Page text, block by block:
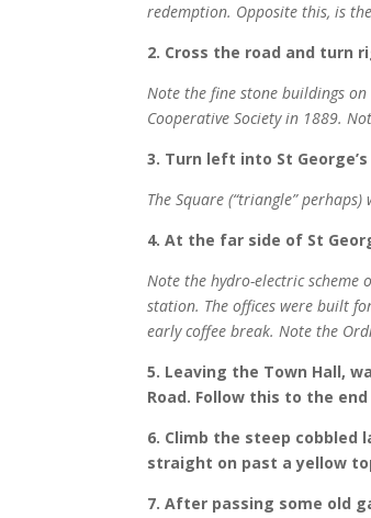
redemption. Opposite this, is
2. Cross the road and turn
Note the fine stone buildings
Cooperative Society in 1889.
3. Turn left into St
The Square (“triangle”
4. At the far side of St
Note the hydro-electric
station. The offices were built
early coffee break. Note the
5. Leaving the Town Hall,
Road. Follow this to the
6. Climb the steep
straight on past a yellow
7. After passing some old